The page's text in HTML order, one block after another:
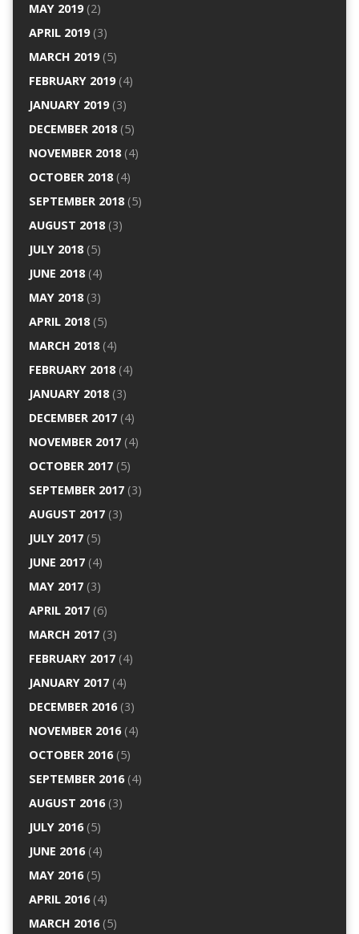
MAY 2019(2)
APRIL 2019(3)
MARCH 2019(5)
FEBRUARY 2019(4)
JANUARY 2019(3)
DECEMBER 2018(5)
NOVEMBER 2018(4)
OCTOBER 2018(4)
SEPTEMBER 2018(5)
AUGUST 2018(3)
JULY 2018(5)
JUNE 2018(4)
MAY 2018(3)
APRIL 2018(5)
MARCH 2018(4)
FEBRUARY 2018(4)
JANUARY 2018(3)
DECEMBER 2017(4)
NOVEMBER 2017(4)
OCTOBER 2017(5)
SEPTEMBER 2017(3)
AUGUST 2017(3)
JULY 2017(5)
JUNE 2017(4)
MAY 2017(3)
APRIL 2017(6)
MARCH 2017(3)
FEBRUARY 2017(4)
JANUARY 2017(4)
DECEMBER 2016(3)
NOVEMBER 2016(4)
OCTOBER 2016(5)
SEPTEMBER 2016(4)
AUGUST 2016(3)
JULY 2016(5)
JUNE 2016(4)
MAY 2016(5)
APRIL 2016(4)
MARCH 2016(5)